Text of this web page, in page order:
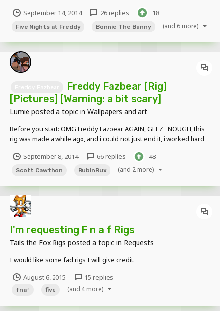
bendable, cause robots?) + Movable eyes Extra pictures This rig is
not availabl...
September 14, 2014 26 replies 18
Five Nights at Freddy Bonnie The Bunny (and 6 more)
Freddy Fazbear [Rig]
[Pictures] [Warning: a bit scary]
Lumie posted a topic in Wallpapers and art
Before you start: OMG Freddy Fazbear AGAIN, GEEZ ENOUGH, this
rig was made a while ago, and i could not just end it, i worked hard
effort i took in this should be appreciated, so now, enjoy. Why did
you make freddy spelled mike...
September 8, 2014 66 replies 48
Scott Cawthon RubinRux (and 2 more)
I'm requesting F n a f Rigs
Tails the Fox Rigs posted a topic in Requests
I would like some fad rigs I will give credit.
August 6, 2015
15 replies
fnaf five (and 4 more)